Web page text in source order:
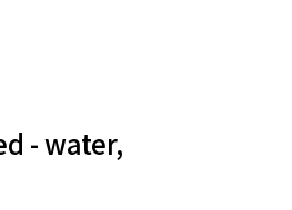
- water,